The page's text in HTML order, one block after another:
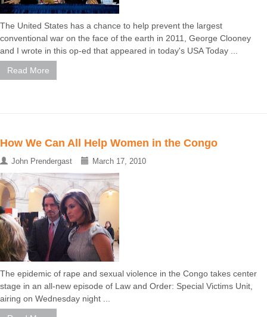
The United States has a chance to help prevent the largest
conventional war on the face of the earth in 2011, George Clooney
and I wrote in this op-ed that appeared in today's USA Today ...
Read More
How We Can All Help Women in the Congo
John Prendergast March 17, 2010
The epidemic of rape and sexual violence in the Congo takes center
stage in an all-new episode of Law and Order: Special Victims Unit,
airing on Wednesday night ...